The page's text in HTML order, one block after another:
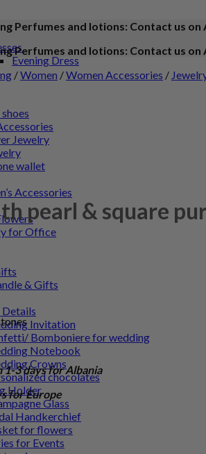
Evening Dress
shoes
Jewelry
wallet
Accessories
for Office
& Gifts
Invitation
Bomboniere for wedding
Notebook
Crowns
chocolates
Holder
Glass
Handkerchief
for flowers
for Events
Perfumes and lotions: Contact us
Perfumes and lotions: Contact us
/Women /Women Accessories /
pearl & square
3 days for Albania
for Europe